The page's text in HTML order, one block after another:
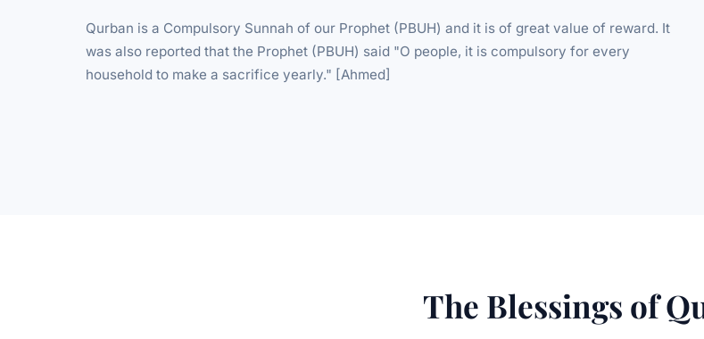
Qurban is a Compulsory Sunnah of our Prophet (PBUH) and it is of great value of reward. It
was also reported that the Prophet (PBUH) said "O people, it is compulsory for every
household to make a sacrifice yearly." [Ahmed]
The Blessings of